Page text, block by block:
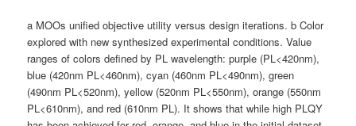
a MOOs unified objective utility versus design iterations. b Color
explored with new synthesized experimental conditions. Value
ranges of colors defined by PL wavelength: purple (PL<420nm),
blue (420nm PL<460nm), cyan (460nm PL<490nm), green
(490nm PL<520nm), yellow (520nm PL<550nm), orange (550nm
PL<610nm), and red (610nm PL). It shows that while high PLQY